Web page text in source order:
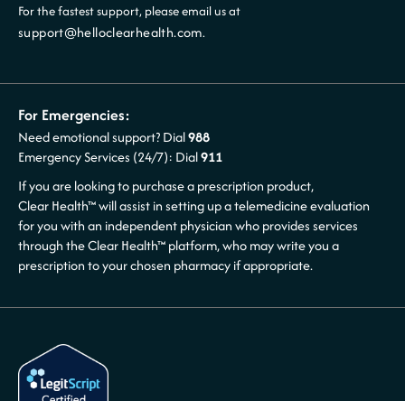
For the fastest support, please email us at
support@helloclearhealth.com.
For Emergencies:
Need emotional support? Dial988
Emergency Services (24/7): Dial911
If you are looking to purchase a prescription product,
Clear Health™ will assist in setting up a telemedicine evaluation
for you with an independent physician who provides services
through the Clear Health™ platform, who may write you a
prescription to your chosen pharmacy if appropriate.